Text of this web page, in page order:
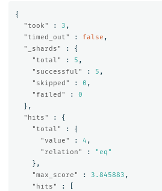
{
"took"
: 3 ,
"timed_out"
: false ,
"_shards"
:
{
"total"
: 5 ,
"successful"
: 5 ,
"skipped"
: 0 ,
"failed"
:
0
},
"hits"
:
{
"total"
:
{
"value"
: 4 ,
"relation"
:
"eq"
},
"max_score"
: 3.845883 ,
"hits"
: